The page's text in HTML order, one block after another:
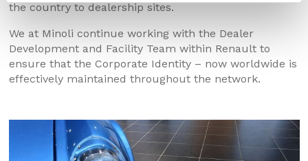
the country to dealership sites.
We at Minoli continue working with the Dealer
Development and Facility Team within Renault to
ensure that the Corporate Identity – now worldwide is
effectively maintained throughout the network.